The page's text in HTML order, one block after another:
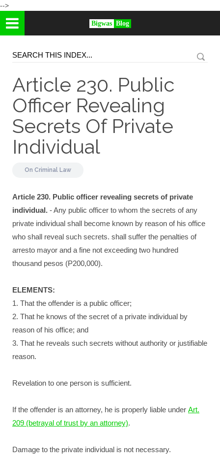
-->
Bigwas Blog
Article 230. Public
Officer Revealing
Secrets Of Private
Individual
On Criminal Law
Article 230. Public officer revealing secrets of private
individual. - Any public officer to whom the secrets of any
private individual shall become known by reason of his office
who shall reveal such secrets. shall suffer the penalties of
arresto mayor and a fine not exceeding two hundred
thousand pesos (P200,000).
ELEMENTS:
1. That the offender is a public officer;
2. That he knows of the secret of a private individual by
reason of his office; and
3. That he reveals such secrets without authority or justifiable
reason.
Revelation to one person is sufficient.
If the offender is an attorney, he is properly liable under Art.
209 (betrayal of trust by an attorney).
Damage to the private individual is not necessary.